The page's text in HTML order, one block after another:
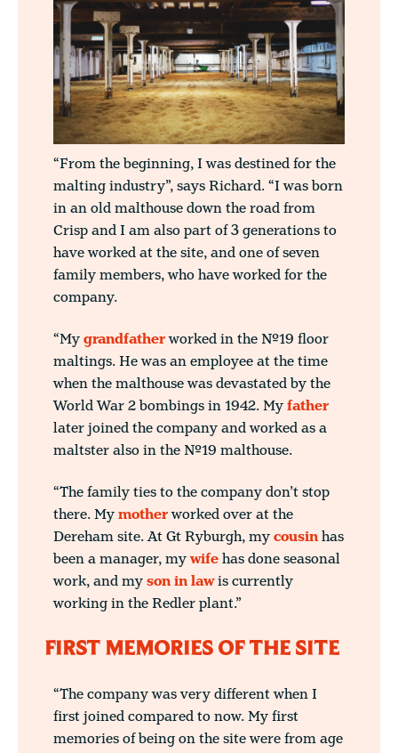
“From the beginning, I was destined for the
malting industry”, says Richard. “I was born
in an old malthouse down the road from
Crisp and I am also part of 3 generations to
have worked at the site, and one of seven
family members, who have worked for the
company.
“Mygrandfatherworked in the No.19 floor
maltings. He was an employee at the time
when the malthouse was devastated by the
World War 2 bombings in 1942. Myfather
later joined the company and worked as a
maltster also in the No.19 malthouse.
“The family ties to the company don’t stop
there. Mymotherworked over at the
Dereham site. At Gt Ryburgh, mycousinhas
been a manager, mywifehas done seasonal
work, and myson in lawis currently
working in the Redler plant.”
FIRST MEMORIES OF THE SITE
“The company was very different when I
first joined compared to now. My first
memories of being on the site were from age